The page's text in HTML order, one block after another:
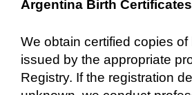
Argentina Birth Certificates
We obtain certified copies of
issued by the appropriate
Registry. If the registration